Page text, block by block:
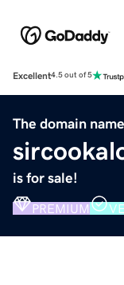
Excellent4.5 out of 5
The domain name
is for sale!
PREMIUM